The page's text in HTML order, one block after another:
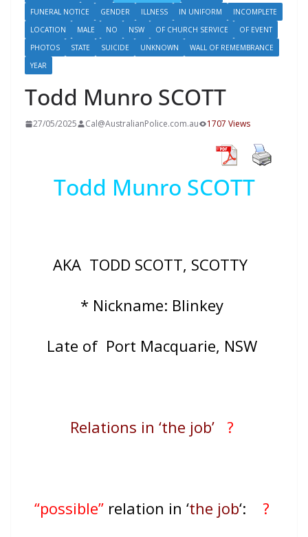
FUNERAL NOTICE
GENDER ILLNESS IN UNIFORM
INCOMPLETE
LOCATION
MALE NO NSW OF CHURCH SERVICE
OF EVENT
PHOTOS
STATE SUICIDE UNKNOWN
WALL OF REMEMBRANCE
YEAR
Todd Munro SCOTT
27/05/2025 Cal@AustralianPolice.com.au 1707 Views
Todd Munro SCOTT
AKA TODD SCOTT, SCOTTY
* Nickname: Blinkey
Late of Port Macquarie, NSW
Relations in ‘the job’ ?
“possible” relation in ‘the job‘: ?